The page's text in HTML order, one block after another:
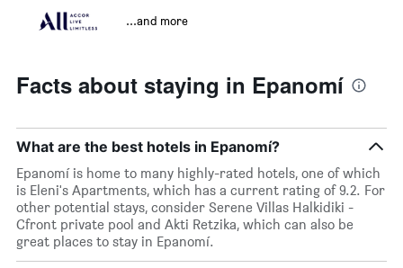
...and more
Facts about staying in Epanomí
What are the best hotels in Epanomí?
Epanomí is home to many highly-rated hotels, one of which
is Eleni's Apartments, which has a current rating of 9.2. For
other potential stays, consider Serene Villas Halkidiki -
Cfront private pool and Akti Retzika, which can also be
great places to stay in Epanomí.